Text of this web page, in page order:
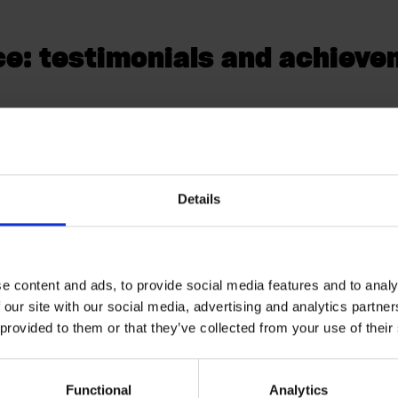
Details
content and ads, to provide social media features and to
site with our social media, advertising and analytics
to them or that they’ve collected from your use of
Functional Analytics
testimonials and
GoodShape, commends The Distance's
feature documentation which included
for themselves. As of November 2023
reached over
reporting absence via the app, and all
above 9/10 in a user experience